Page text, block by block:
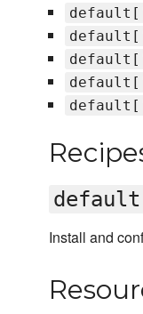
default
Install and